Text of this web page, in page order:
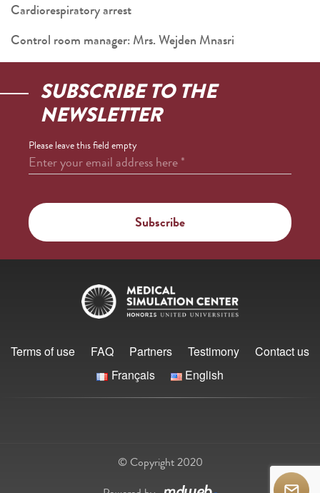
Cardiorespiratory arrest
Control room manager: Mrs. Wejden Mnasri
SUBSCRIBE TO THE
NEWSLETTER
Please leave this field empty
Enter your email address here*
Terms of use FAQ Partners Testimony
Contact us
Français
English
© Copyright 2020